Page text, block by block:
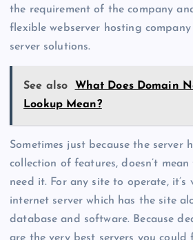
the requirement of the company
flexible webserver hosting
server solutions.
See also
What Does Domain
Lookup Mean?
Sometimes just because the server
collection of features, doesn’t
need it. For any site to operate,
internet server which has the site
database and software. Because
are the very best servers you